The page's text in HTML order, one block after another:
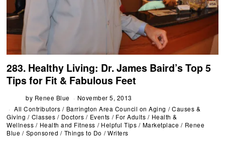
283. Healthy Living: Dr. James Baird’s Top 5
Tips for Fit & Fabulous Feet
by Renee Blue
November 5, 2013
All Contributors / Barrington Area Council on Aging / Causes &
Giving / Classes / Doctors / Events / For Adults / Health &
Wellness / Health and Fitness / Helpful Tips / Marketplace / Renee
Blue / Sponsored / Things to Do / Writers